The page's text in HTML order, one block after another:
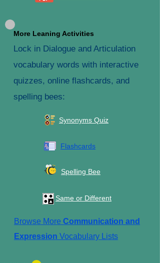
More Leaning Activities
Lock in Dialogue and Articulation
vocabulary words with interactive
quizzes, online flashcards, and
spelling bees:
Synonyms Quiz
Flashcards
Spelling Bee
Same or Different
Browse More Communication and
Expression Vocabulary Lists